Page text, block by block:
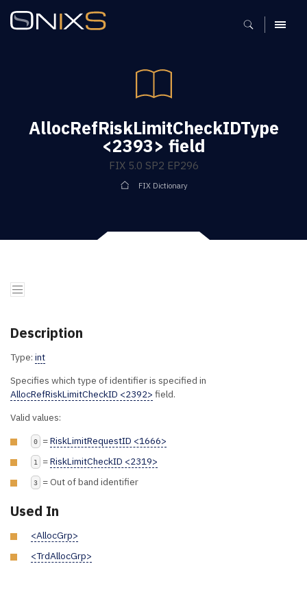
MENU
AllocRefRiskLimitCheckIDType
<2393> field
FIX 5.0 SP2 EP296
FIX Dictionary
Description
Type: int
Specifies which type of identifier is specified in
AllocRefRiskLimitCheckID <2392> field.
Valid values:
0 =RiskLimitRequestID <1666>
1 =RiskLimitCheckID <2319>
3 = Out of band identifier
Used In
<AllocGrp>
<TrdAllocGrp>